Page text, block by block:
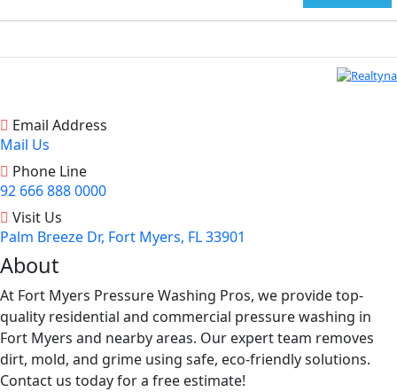
Email Address
Mail Us
Phone Line
92 666 888 0000
Visit Us
Palm Breeze Dr, Fort Myers, FL 33901
About
At Fort Myers Pressure Washing Pros, we provide top-
quality residential and commercial pressure washing in
Fort Myers and nearby areas. Our expert team removes
dirt, mold, and grime using safe, eco-friendly solutions.
Contact us today for a free estimate!